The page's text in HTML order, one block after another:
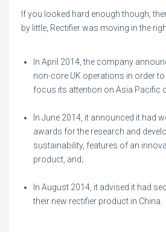
If you looked hard enough though,
by little, Rectifier was moving in the
In April 2014, the company
non-core UK operations in order
focus its attention on Asia Pacific
In June 2014, it announced it had
awards for the research and
sustainability, features of an
product, and;
In August 2014, it advised it had
their new rectifier product in China.